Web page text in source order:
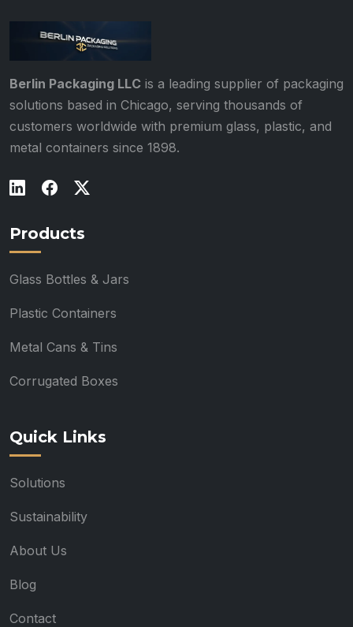
Berlin Packaging LLC is a leading supplier of packaging
solutions based in Chicago, serving thousands of
customers worldwide with premium glass, plastic, and
metal containers since 1898.
Products
Glass Bottles & Jars
Plastic Containers
Metal Cans & Tins
Corrugated Boxes
Quick Links
Solutions
Sustainability
About Us
Blog
Contact